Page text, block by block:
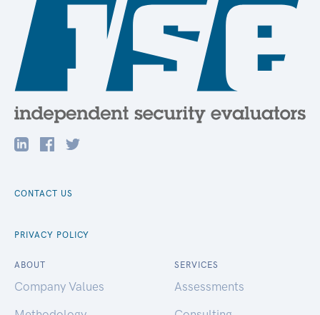
CONTACT US
PRIVACY POLICY
ABOUT
Company Values
SERVICES
Assessments